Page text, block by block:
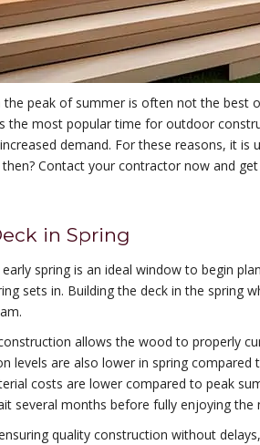
the peak of summer is often not the best
the most popular time for outdoor
demand. For these reasons, it is
Contact your contractor now and
in Spring
spring is an ideal window to begin
sets in. Building the deck in the spring
allows the wood to properly
levels are also lower in spring
costs are lower compared to peak
several months before fully enjoying
quality construction without